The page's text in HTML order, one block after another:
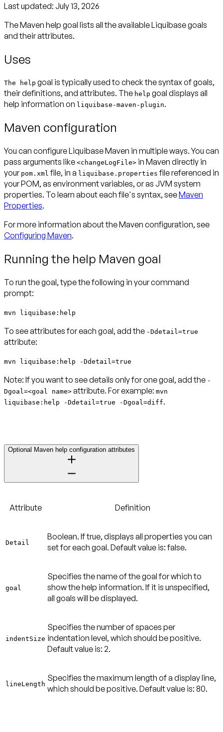
Last updated: July 13, 2026
The Maven help goal lists all the available Liquibase goals
Uses
The help goal is typically used to check the syntax of goals,
their definitions, and attributes. The help goal displays all
help information on liquibase-maven-plugin.
Maven configuration
You can configure Liquibase Maven in multiple ways. You can
pass arguments like <changeLogFile> in Maven directly in
your pom.xml file, in a liquibase.properties file referenced in
your POM, as environment variables, or as JVM system
properties. To learn about each file's syntax, seeMaven
Properties.
For more information about the Maven configuration, see
Configuring Maven.
Running the help Maven goal
To run the goal, type the following in your command
prompt:
mvn liquibase:help
To see attributes for each goal, add the -Ddetail=true
attribute:
mvn liquibase:help -Ddetail=true
Note: If you want to see details only for one goal, add the -
Dgoal=<goal name> attribute. For example: mvn
liquibase:help -Ddetail=true -Dgoal=diff.
Optional Maven help configuration attributes
Attribute Definition
Detail
Boolean. If true, displays all properties you can
set for each goal. Default value is: false.
goal
Specifies the name of the goal for which to
show the help information. If it is unspecified,
all goals will be displayed.
indentSize
Specifies the number of spaces per
indentation level, which should be positive.
Default value is: 2.
lineLength
Specifies the maximum length of a display line,
which should be positive. Default value is: 80.